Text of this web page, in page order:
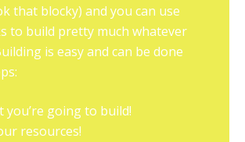
that blocky) and you can use
to build pretty much whatever
is easy and can be done
you’re going to build!
resources!